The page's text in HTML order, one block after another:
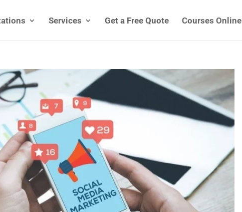
Services Get a Free Quote Courses Online